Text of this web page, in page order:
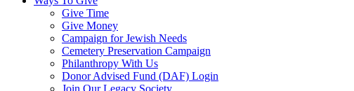
Give Time
Give Money
Campaign for Jewish Needs
Cemetery Preservation Campaign
Philanthropy With Us
Donor Advised Fund (DAF) Login
Join Our Legacy Society